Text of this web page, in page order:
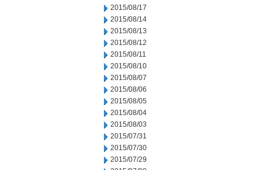
2015/08/17
2015/08/14
2015/08/13
2015/08/12
2015/08/11
2015/08/10
2015/08/07
2015/08/06
2015/08/05
2015/08/04
2015/08/03
2015/07/31
2015/07/30
2015/07/29